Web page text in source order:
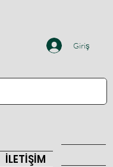
Giriş
İLETİŞİM